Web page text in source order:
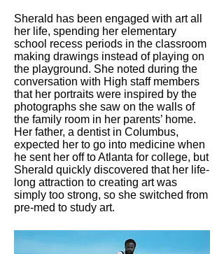
Sherald has been engaged with art all
her life, spending her elementary
school recess periods in the classroom
making drawings instead of playing on
the playground. She noted during the
conversation with High staff members
that her portraits were inspired by the
photographs she saw on the walls of
the family room in her parents’ home.
Her father, a dentist in Columbus,
expected her to go into medicine when
he sent her off to Atlanta for college, but
Sherald quickly discovered that her life-
long attraction to creating art was
simply too strong, so she switched from
pre-med to study art.